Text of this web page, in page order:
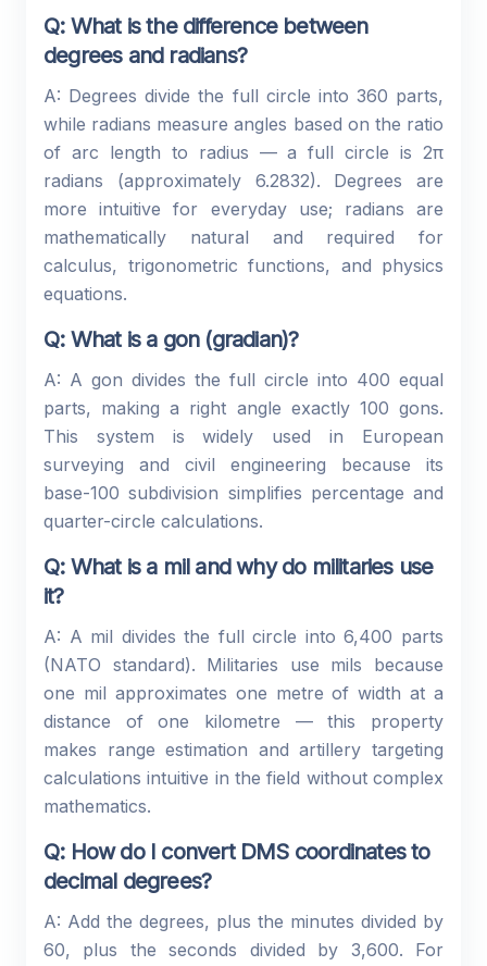
Q: What is the difference between
degrees and radians?
A: Degrees divide the full circle into 360 parts,
while radians measure angles based on the ratio
of arc length to radius — a full circle is 2π
radians (approximately 6.2832). Degrees are
more intuitive for everyday use; radians are
mathematically natural and required for
calculus, trigonometric functions, and physics
equations.
Q: What is a gon (gradian)?
A: A gon divides the full circle into 400 equal
parts, making a right angle exactly 100 gons.
This system is widely used in European
surveying and civil engineering because its
base-100 subdivision simplifies percentage and
quarter-circle calculations.
Q: What is a mil and why do militaries use
it?
A: A mil divides the full circle into 6,400 parts
(NATO standard). Militaries use mils because
one mil approximates one metre of width at a
distance of one kilometre — this property
makes range estimation and artillery targeting
calculations intuitive in the field without complex
mathematics.
Q: How do I convert DMS coordinates to
decimal degrees?
A: Add the degrees, plus the minutes divided by
60, plus the seconds divided by 3,600. For